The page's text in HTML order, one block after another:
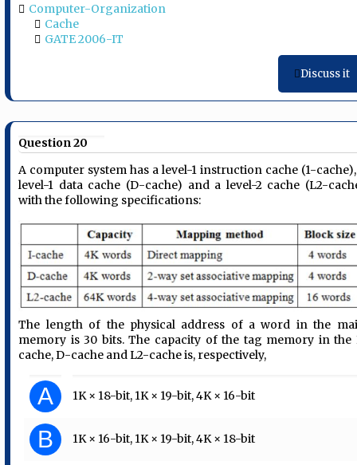
Computer-Organization
Cache
GATE 2006-IT
Discuss it
Question 20
A computer system has a level-1 instruction cache (1-
level-1 data cache (D-cache) and a level-2 cache (L2-
with the following specifications:
The length of the physical address of a word in the
memory is 30 bits. The capacity of the tag memory in the
cache, D-cache and L2-cache is, respectively,
A 1K × 18-bit, 1K × 19-bit, 4K × 16-bit
B 1K × 16-bit, 1K × 19-bit, 4K × 18-bit